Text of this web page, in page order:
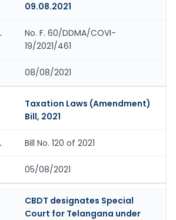
09.08.2021
No. F. 60/DDMA/COVI-
19/2021/461
08/08/2021
Taxation Laws (Amendment)
Bill, 2021
Bill No. 120 of 2021
05/08/2021
CBDT designates Special
Court for Telangana under